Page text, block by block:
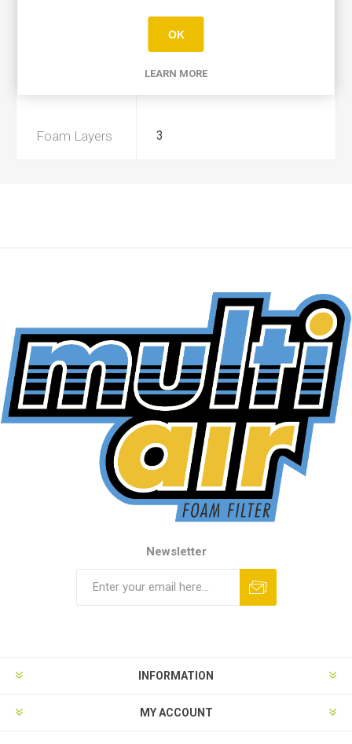
Foam Layers 3
Newsletter
INFORMATION
MY ACCOUNT
OK
LEARN MORE